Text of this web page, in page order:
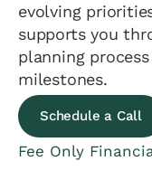
evolving
supports you
planning
milestones.
Schedule a Call
Fee Only